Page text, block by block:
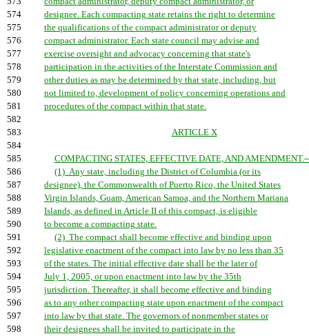
574
designee. Each compacting state retains the right to determine
575
the qualifications of the compact administrator or deputy
576
compact administrator. Each state council may advise and
577
exercise oversight and advocacy concerning that state's
578
participation in the activities of the Interstate Commission and
579
other duties as may be determined by that state, including, but
580
not limited to, development of policy concerning operations and
581
procedures of the compact within that state.
582
583
ARTICLE X
584
585
COMPACTING STATES, EFFECTIVE DATE, AND AMENDMENT.--
586
(1) Any state, including the District of Columbia (or its
587
designee), the Commonwealth of Puerto Rico, the United States
588
Virgin Islands, Guam, American Samoa, and the Northern Mariana
589
Islands, as defined in Article II of this compact, is eligible
590
to become a compacting state.
591
(2) The compact shall become effective and binding upon
592
legislative enactment of the compact into law by no less than 35
593
of the states. The initial effective date shall be the later of
594
July 1, 2005, or upon enactment into law by the 35th
595
jurisdiction. Thereafter, it shall become effective and binding
596
as to any other compacting state upon enactment of the compact
597
into law by that state. The governors of nonmember states or
598
their designees shall be invited to participate in the